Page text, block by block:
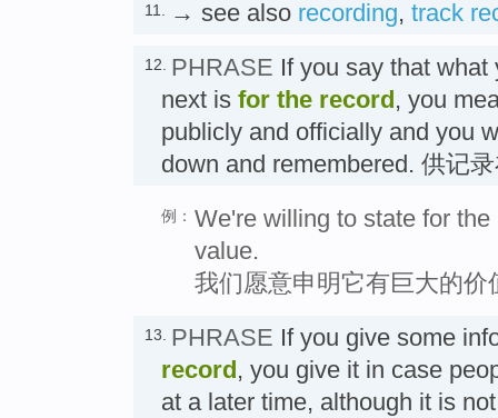
11. → see also recording, track
12. PHRASE If you say that
next is for the record, you
publicly and officially and you
down and remembered. 供记
例： We're willing to state for
value.
我们愿意申明它有巨大的
13. PHRASE If you give some
record, you give it in case
at a later time, although it is